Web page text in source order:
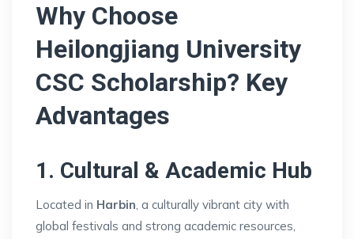
Why Choose
Heilongjiang University
CSC Scholarship? Key
Advantages
1. Cultural & Academic Hub
Located in Harbin, a culturally vibrant city with
global festivals and strong academic resources,